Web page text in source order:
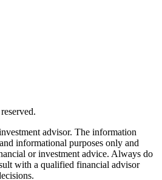
advisor. The information
informational purposes only and
or investment advice. Always do
with a qualified financial advisor